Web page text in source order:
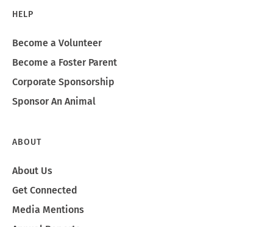
HELP
Become a Volunteer
Become a Foster Parent
Corporate Sponsorship
Sponsor An Animal
ABOUT
About Us
Get Connected
Media Mentions